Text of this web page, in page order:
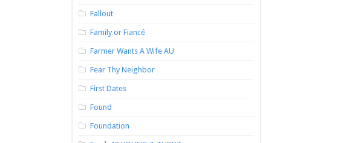
Fallout
Family or Fiancé
Farmer Wants A Wife AU
Fear Thy Neighbor
First Dates
Found
Foundation